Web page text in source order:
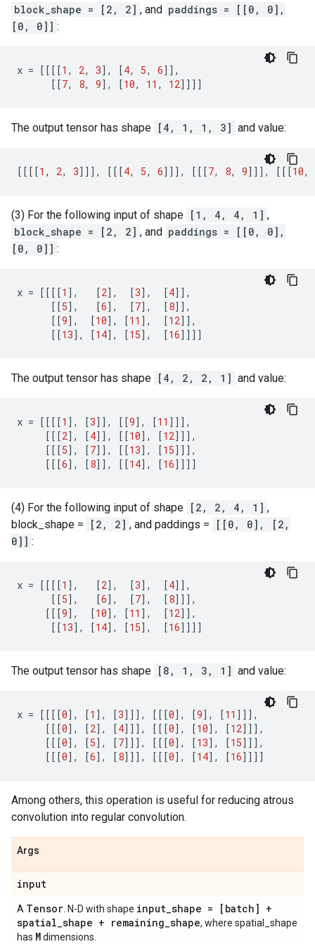
block_shape = [2, 2] , and paddings = [[0, 0],
[0, 0]] :
x = [[[[1 , 2, 3], [4, 5, 6]],
[[7, 8, 9], [10, 11 , 12]]]]
The output tensor has shape [4, 1, 1, 3] and value:
[[[[1 , 2, 3]]], [[[4, 5, 6]]], [[[7, 8, 9]]], [[[10,
(3) For the following input of shape [1, 4, 4, 1] ,
block_shape = [2, 2] , and paddings = [[0, 0],
[0, 0]] :
x = [[[[1 ], [2], [3], [4]],
[[5], [6], [7], [8]],
[[9], [10], [11 ], [12]],
[[13], [14], [15], [16]]]]
The output tensor has shape [4, 2, 2, 1] and value:
x = [[[[1 ], [3]], [[9], [11 ]]],
[[[2], [4]], [[10], [12]]],
[[[5], [7]], [[13], [15]]],
[[[6], [8]], [[14], [16]]]]
(4) For the following input of shape [2, 2, 4, 1] ,
block_shape =
[2, 2] , and paddings =
[[0, 0], [2,
0]] :
x = [[[[1 ], [2], [3], [4]],
[[5], [6], [7], [8]]],
[[[9], [10], [11 ], [12]],
[[13], [14], [15], [16]]]]
The output tensor has shape [8, 1, 3, 1] and value:
x = [[[[0], [1 ], [3]]], [[[0], [9], [11 ]]],
[[[0], [2], [4]]], [[[0], [10], [12]]],
[[[0], [5], [7]]], [[[0], [13], [15]]],
[[[0], [6], [8]]], [[[0], [14], [16]]]]
Among others, this operation is useful for reducing atrous
convolution into regular convolution.
Args
input
A Tensor . N-D with shape input_shape = [batch] +
spatial_shape + remaining_shape, where spatial_shape
has Mdimensions.